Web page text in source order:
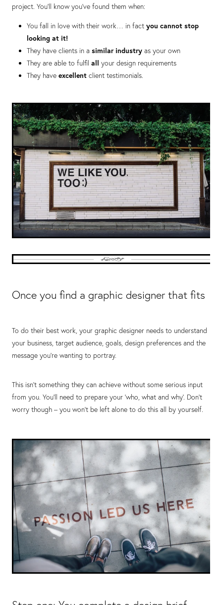
project. You’ll know you’ve found them when:
You fall in love with their work… in fact you cannot stop
looking at it!
They have clients in a similar industry as your own
They are able to fulfil all
your design requirements
They have excellent client testimonials.
Once you find a graphic designer that fits
To do their best work, your graphic designer needs to understand
your business, target audience, goals, design preferences and the
message you’re wanting to portray.
This isn’t something they can achieve without some serious input
from you. You’ll need to prepare your ‘who, what and why’. Don’t
worry though – you won’t be left alone to do this all by yourself.